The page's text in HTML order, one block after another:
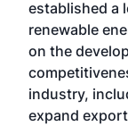
established a
renewable
on the
industry,
expand